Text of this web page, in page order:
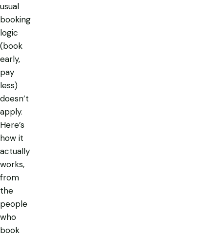
usual
booking
logic
(book
early,
pay
less)
doesn’t
apply.
Here’s
how it
actually
works,
from
the
people
who
book